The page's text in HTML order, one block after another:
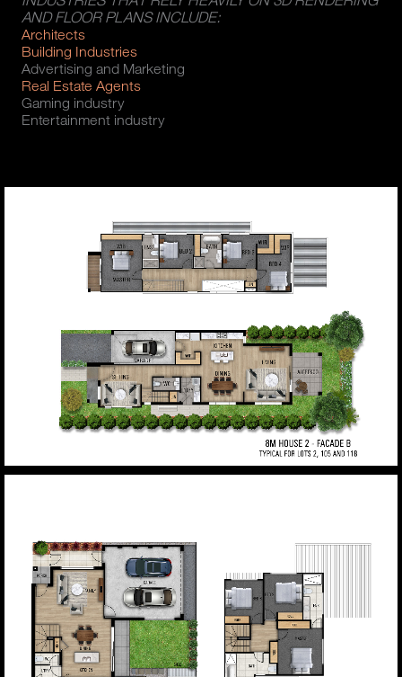
AND FLOOR PLANS INCLUDE:
Architects
Building Industries
Advertising and Marketing
Real Estate Agents
Gaming industry
Entertainment industry